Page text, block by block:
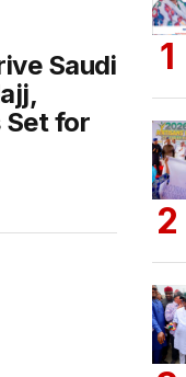
Saudi
Set for